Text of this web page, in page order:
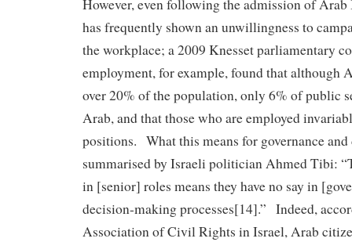
However, even following the admission of
has frequently shown an unwillingness to
the workplace; a 2009 Knesset parliamentary
employment, for example, found that although
over 20% of the population, only 6% of public
Arab, and that those who are employed
positions. What this means for governance
summarised by Israeli politician Ahmed Tibi:
in [senior] roles means they have no say in
decision-making processes[14].” Indeed,
Association of Civil Rights in Israel, Arab